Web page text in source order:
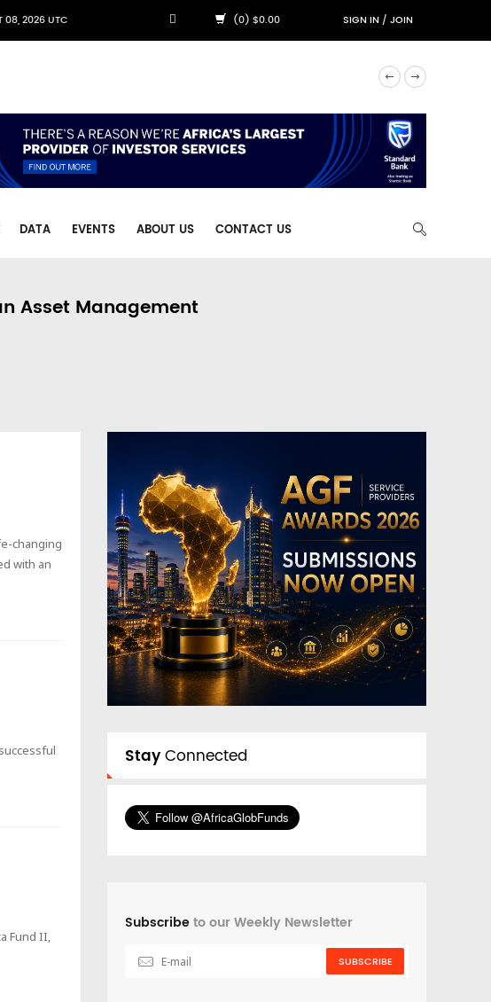
08, 2026 UTC (0) $0.00 SIGN IN/JOIN
DATA EVENTS ABOUT US CONTACT US
Asset Management
changing
with an
Fund II,
StayConnected
Subscribeto our Weekly Newsletter
SUBSCRIBE